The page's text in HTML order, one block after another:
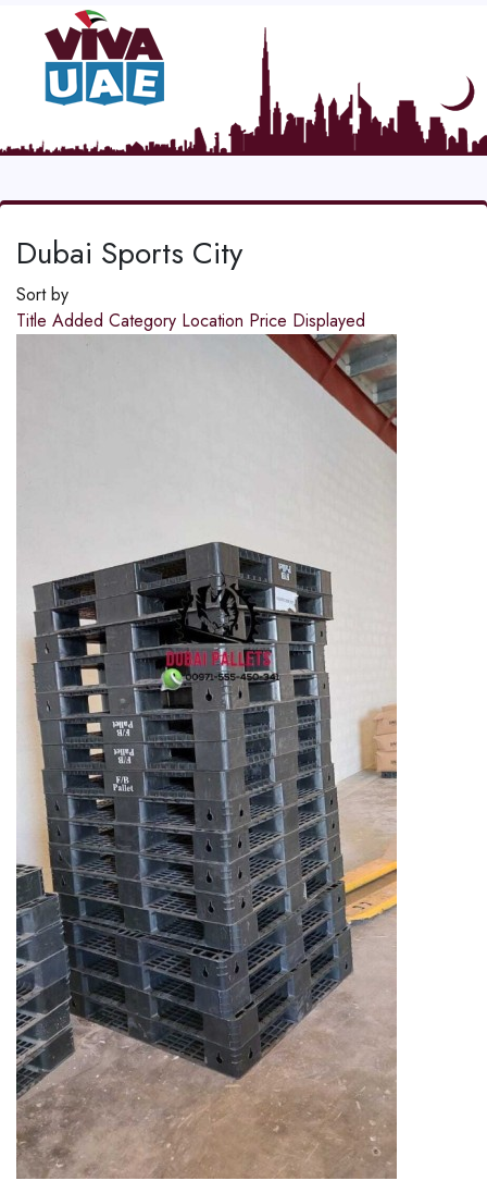
Dubai Sports City
Sort by
Title Added Category Location Price Displayed